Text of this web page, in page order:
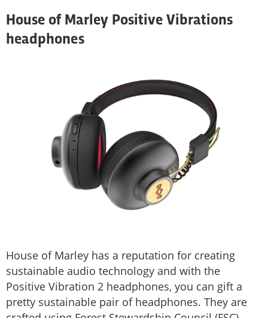
House of Marley Positive Vibrations
headphones
House of Marley has a reputation for creating
sustainable audio technology and with the
Positive Vibration 2 headphones, you can gift a
pretty sustainable pair of headphones. They are